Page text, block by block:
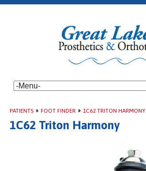
PATIENTS » FOOT FINDER » 1C62 TRITON HARMONY
1C62 Triton Harmony